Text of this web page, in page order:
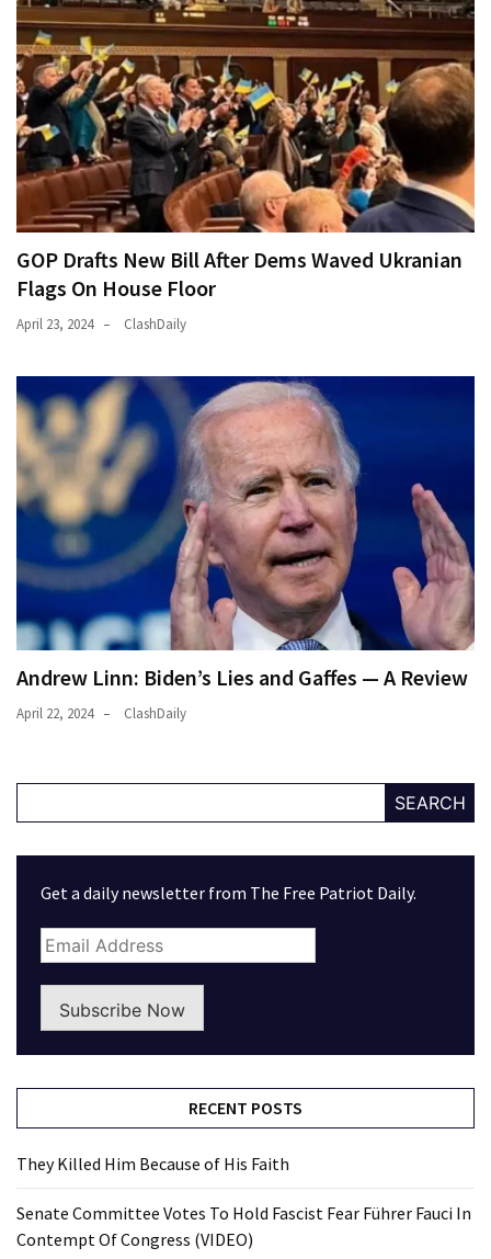
GOP Drafts New Bill After Dems Waved Ukranian
Flags On House Floor
April 23, 2024 ClashDaily
Andrew Linn: Biden’s Lies and Gaffes — A Review
April 22, 2024 ClashDaily
SEARCH
Get a daily newsletter from The Free Patriot Daily.
Subscribe Now
RECENT POSTS
They Killed Him Because of His Faith
Senate Committee Votes To Hold Fascist Fear Führer Fauci In
Contempt Of Congress (VIDEO)